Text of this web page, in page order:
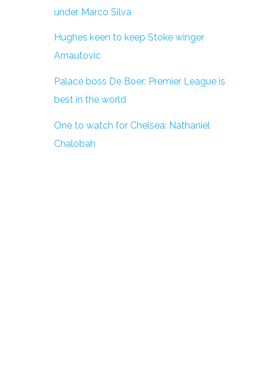
under Marco Silva
Hughes keen to keep Stoke winger
Arnautovic
Palace boss De Boer: Premier League is
best in the world
One to watch for Chelsea: Nathaniel
Chalobah